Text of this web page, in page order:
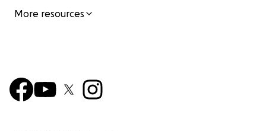
More resources